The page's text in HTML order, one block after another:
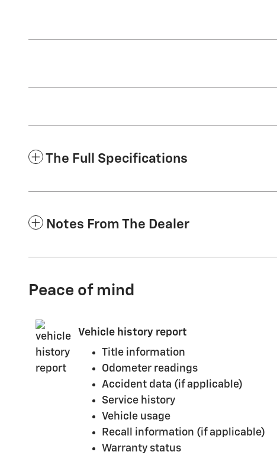
The Full Specifications
Notes From The Dealer
Peace of mind
Vehicle history report
Title information
Odometer readings
Accident data (if applicable)
Service history
Vehicle usage
Recall information (if applicable)
Warranty status